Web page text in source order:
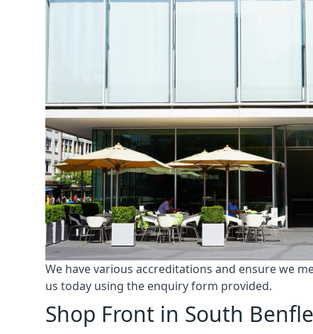
We have various accreditations and ensure we
us today using the enquiry form provided.
Shop Front in South